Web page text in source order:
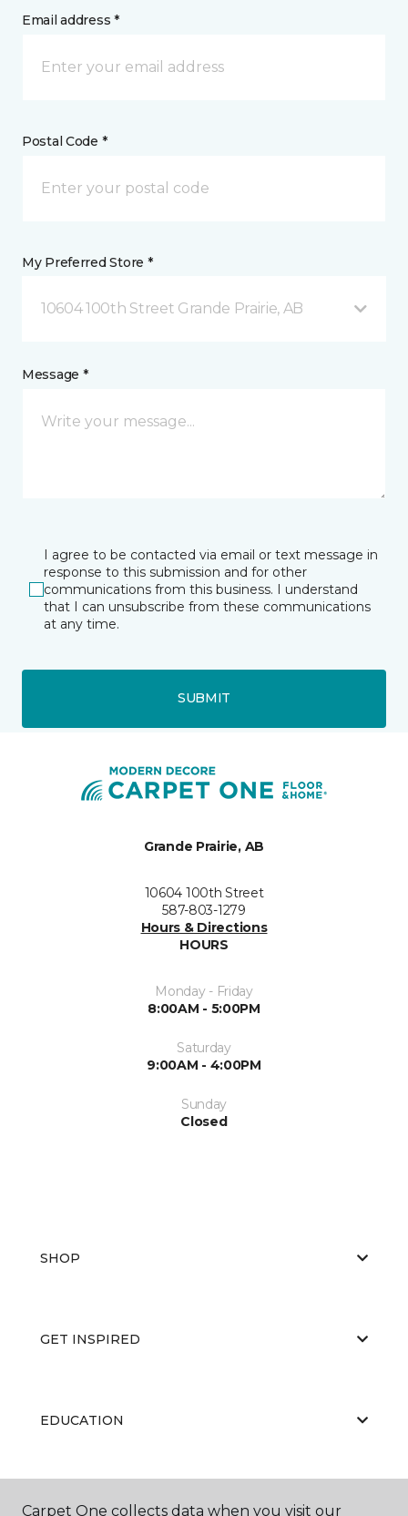
Email address *
Postal Code *
My Preferred Store *
10604 100th Street Grande Prairie, AB
Message *
I agree to be contacted via email or text message in
response to this submission and for other
communications from this business. I understand
that I can unsubscribe from these communications
at any time.
SUBMIT
Grande Prairie, AB
10604 100th Street
587-803-1279
Hours & Directions
HOURS
Monday - Friday
8:00AM - 5:00PM
Saturday
9:00AM - 4:00PM
Sunday
Closed
SHOP
GET INSPIRED
EDUCATION
ABOUT US
Carpet One collects data when you visit our